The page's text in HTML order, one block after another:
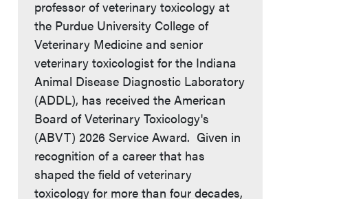
professor of veterinary toxicology at
the Purdue University College of
Veterinary Medicine and senior
veterinary toxicologist for the Indiana
Animal Disease Diagnostic Laboratory
(ADDL), has received the American
Board of Veterinary Toxicology's
(ABVT) 2026 Service Award. Given in
recognition of a career that has
shaped the field of veterinary
toxicology for more than four decades,